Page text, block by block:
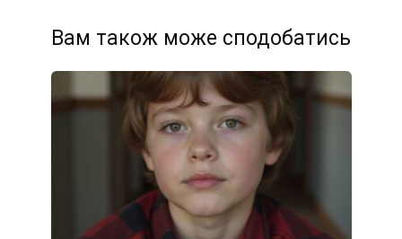
Вам також може сподобатись